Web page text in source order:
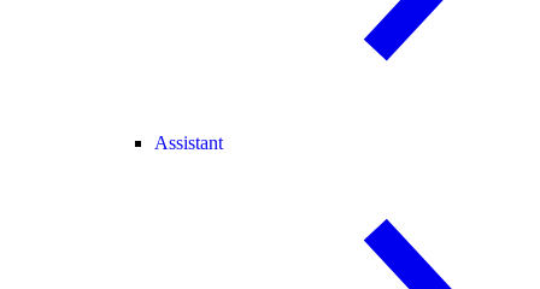
Assistant